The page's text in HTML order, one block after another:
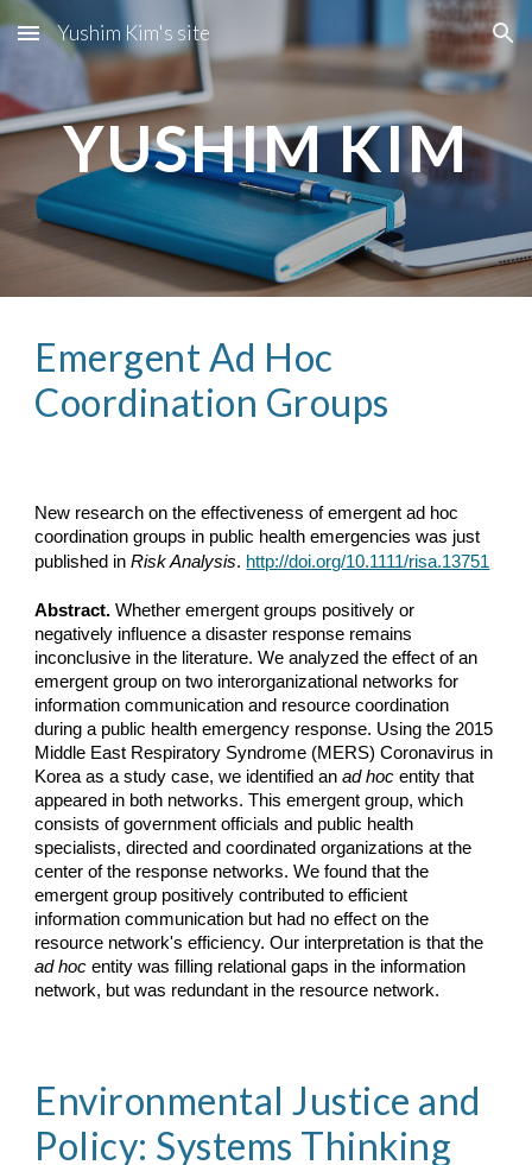
Skip to main content Skip to navigation
Yushim Kim's site
YUSHIM KIM
Emergent Ad Hoc
Coordination Groups
New research on the effectiveness of emergent ad hoc
coordination groups in public health emergencies was just
published in Risk Analysis. http://doi.org/10.1111/risa.13751
Abstract. Whether emergent groups positively or
negatively influence a disaster response remains
inconclusive in the literature. We analyzed the effect of an
emergent group on two interorganizational networks for
information communication and resource coordination
during a public health emergency response. Using the 2015
Middle East Respiratory Syndrome (MERS) Coronavirus in
Korea as a study case, we identified an ad hoc entity that
appeared in both networks. This emergent group, which
consists of government officials and public health
specialists, directed and coordinated organizations at the
center of the response networks. We found that the
emergent group positively contributed to efficient
information communication but had no effect on the
ad hoc entity was filling relational gaps in the information
network, but was redundant in the resource network.
Environmental Justice and
Policy: Systems Thinking